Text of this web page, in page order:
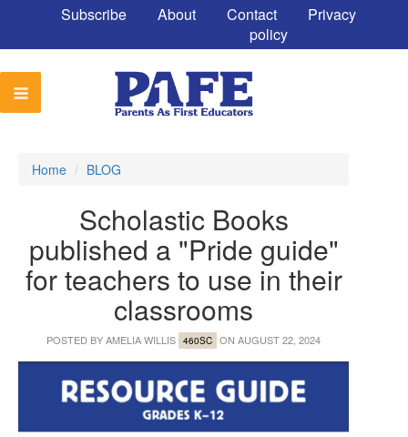
Subscribe About Contact
Privacy
policy
Home / BLOG
Scholastic Books
published a "Pride guide"
for teachers to use in their
classrooms
POSTED BYAMELIA WILLIS 460SC ON AUGUST 22, 2024